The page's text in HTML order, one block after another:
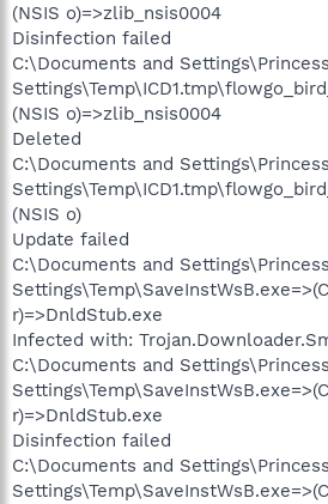
(NSIS o)=>zlib_nsis0004
Disinfection failed
C:\Documents and
(NSIS o)=>zlib_nsis0004
Deleted
C:\Documents and
(NSIS o)
Update failed
C:\Documents and
r)=>DnldStub.exe
Infected with:
C:\Documents and
r)=>DnldStub.exe
Disinfection failed
C:\Documents and